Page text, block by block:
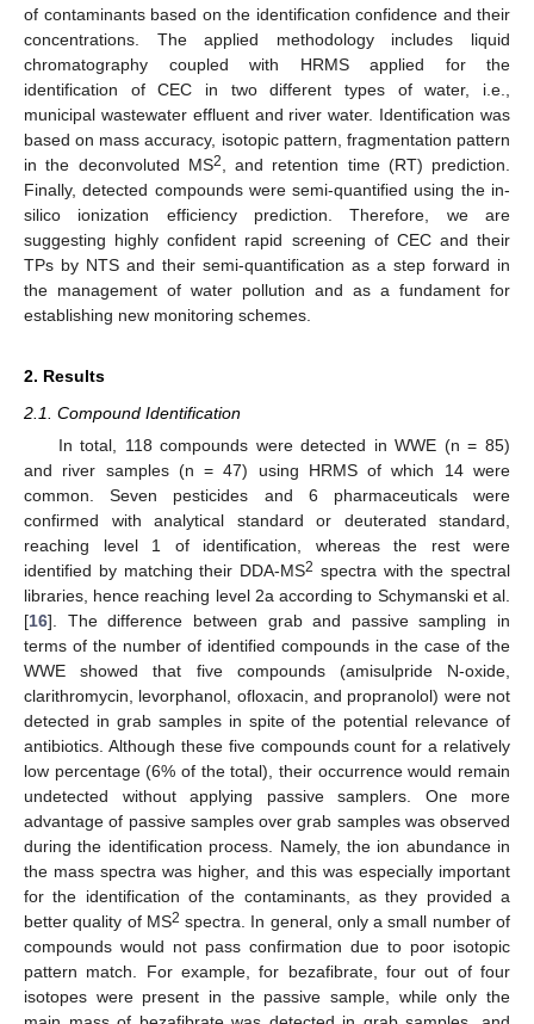
of contaminants based on the identification confidence and their
concentrations. The applied methodology includes liquid
chromatography coupled with HRMS applied for the
identification of CEC in two different types of water, i.e.,
municipal wastewater effluent and river water. Identification was
based on mass accuracy, isotopic pattern, fragmentation pattern
in the deconvoluted MS2
, and retention time (RT) prediction.
Finally, detected compounds were semi-quantified using the in-
silico ionization efficiency prediction. Therefore, we are
suggesting highly confident rapid screening of CEC and their
TPs by NTS and their semi-quantification as a step forward in
the management of water pollution and as a fundament for
establishing new monitoring schemes.
2. Results
2.1. Compound Identification
In total, 118 compounds were detected in WWE (n = 85)
and river samples (n = 47) using HRMS of which 14 were
common. Seven pesticides and 6 pharmaceuticals were
confirmed with analytical standard or deuterated standard,
reaching level 1 of identification, whereas the rest were
identified by matching their DDA-MS2 spectra with the spectral
libraries, hence reaching level 2a according to Schymanski et al.
[16]. The difference between grab and passive sampling in
terms of the number of identified compounds in the case of the
WWE showed that five compounds (amisulpride N-oxide,
clarithromycin, levorphanol, ofloxacin, and propranolol) were not
detected in grab samples in spite of the potential relevance of
antibiotics. Although these five compounds count for a relatively
low percentage (6% of the total), their occurrence would remain
undetected without applying passive samplers. One more
advantage of passive samples over grab samples was observed
during the identification process. Namely, the ion abundance in
the mass spectra was higher, and this was especially important
for the identification of the contaminants, as they provided a
better quality of MS2 spectra. In general, only a small number of
compounds would not pass confirmation due to poor isotopic
pattern match. For example, for bezafibrate, four out of four
isotopes were present in the passive sample, while only the